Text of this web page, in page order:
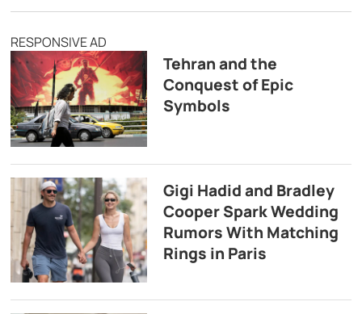
RESPONSIVE AD
Tehran and the
Conquest of Epic
Symbols
Gigi Hadid and Bradley
Cooper Spark Wedding
Rumors With Matching
Rings in Paris